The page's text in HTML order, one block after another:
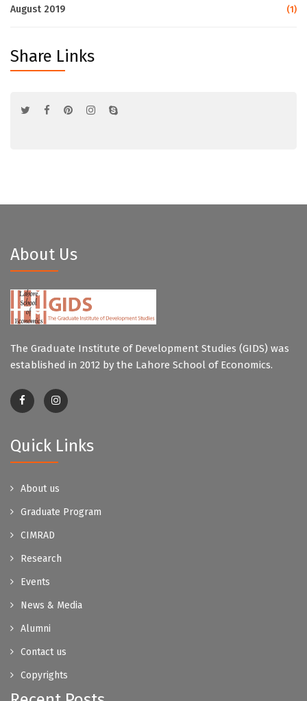
August 2019 (1)
Share Links
About Us
The Graduate Institute of Development Studies (GIDS) was
established in 2012 by the Lahore School of Economics.
Quick Links
About us
Graduate Program
CIMRAD
Research
Events
News & Media
Alumni
Contact us
Copyrights